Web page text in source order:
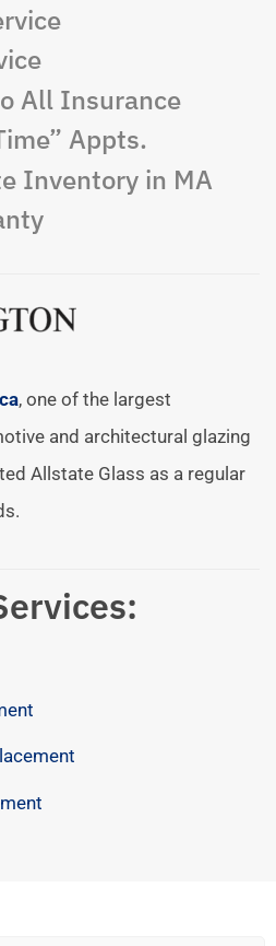
All Insurance
Appts.
Inventory in MA
, one of the largest
and architectural glazing
Allstate Glass as a regular